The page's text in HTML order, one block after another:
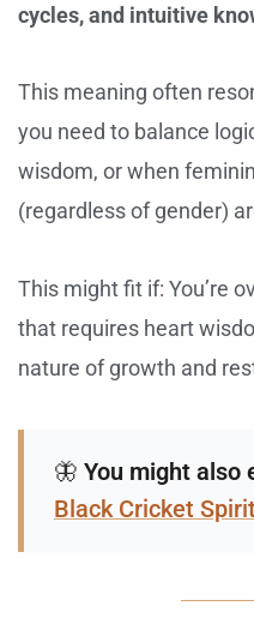
cycles, and intuitive
This meaning often
you need to balance
wisdom, or when
(regardless of gender)
This might fit if: You’re
that requires heart
nature of growth and
🦋 You might also
Black Cricket